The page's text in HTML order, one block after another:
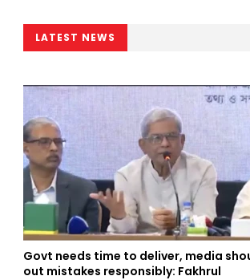
LATEST NEWS
Govt needs time to deliver, media
out mistakes responsibly: Fakhrul